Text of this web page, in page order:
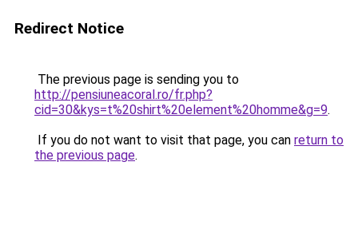
Redirect Notice
The previous page is sending you to
http://pensiuneacoral.ro/fr.php?
cid=30&kys=t%20shirt%20element%20homme&g=9.
If you do not want to visit that page, you can return to
the previous page.